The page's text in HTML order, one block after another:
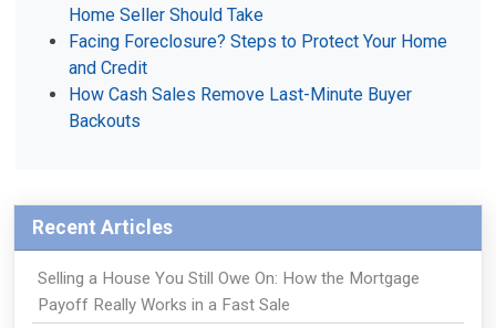
Home Seller Should Take
Facing Foreclosure? Steps to Protect Your Home
and Credit
How Cash Sales Remove Last-Minute Buyer
Backouts
Recent Articles
Selling a House You Still Owe On: How the Mortgage
Payoff Really Works in a Fast Sale